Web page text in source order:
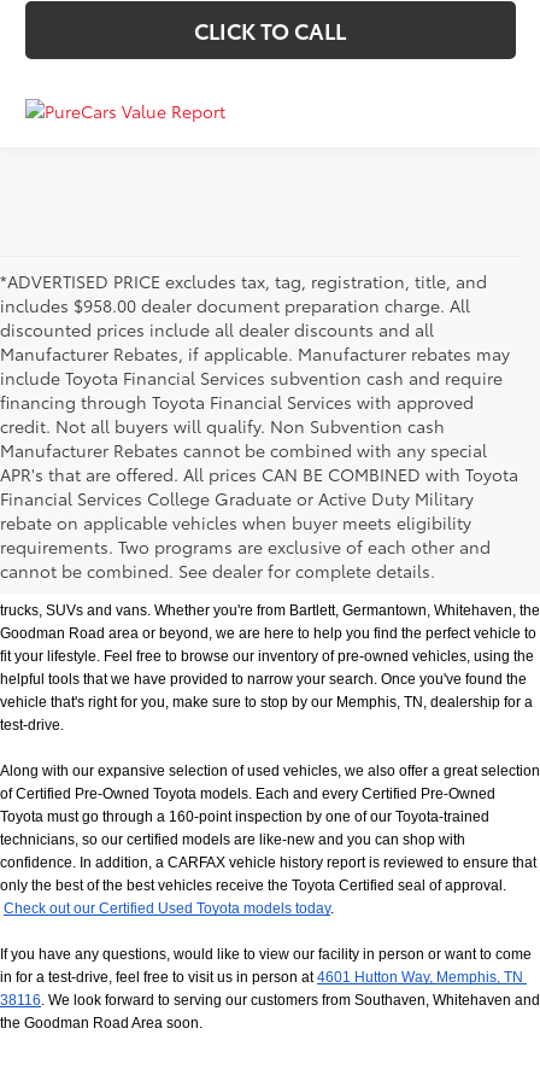
CLICK TO CALL
*ADVERTISED PRICE excludes tax, tag, registration, title, and
includes $958.00 dealer document preparation charge. All
discounted prices include all dealer discounts and all
Manufacturer Rebates, if applicable. Manufacturer rebates may
include Toyota Financial Services subvention cash and require
financing through Toyota Financial Services with approved
credit. Not all buyers will qualify. Non Subvention cash
Manufacturer Rebates cannot be combined with any special
APR's that are offered. All prices CAN BE COMBINED with Toyota
Financial Services College Graduate or Active Duty Military
rebate on applicable vehicles when buyer meets eligibility
requirements. Two programs are exclusive of each other and
cannot be combined. See dealer for complete details.
Used Cars, Trucks & SUVs in Memphis, TN
If you prefer buying used vehicles, you've come to the right dealership. Here at
Chuck Hutton Toyota, we offer our customers a vast selection of quality used cars,
trucks, SUVs and vans. Whether you're from Bartlett, Germantown, Whitehaven, the
Goodman Road area or beyond, we are here to help you find the perfect vehicle to
fit your lifestyle. Feel free to browse our inventory of pre-owned vehicles, using the
helpful tools that we have provided to narrow your search. Once you've found the
vehicle that's right for you, make sure to stop by our Memphis, TN, dealership for a
test-drive.
Along with our expansive selection of used vehicles, we also offer a great selection
of Certified Pre-Owned Toyota models. Each and every Certified Pre-Owned
Toyota must go through a 160-point inspection by one of our Toyota-trained
technicians, so our certified models are like-new and you can shop with
confidence. In addition, a CARFAX vehicle history report is reviewed to ensure that
only the best of the best vehicles receive the Toyota Certified seal of approval.
Check out our Certified Used Toyota models today.
If you have any questions, would like to view our facility in person or want to come
in for a test-drive, feel free to visit us in person at 4601 Hutton Way, Memphis, TN
38116 . We look forward to serving our customers from Southaven, Whitehaven and
the Goodman Road Area soon.